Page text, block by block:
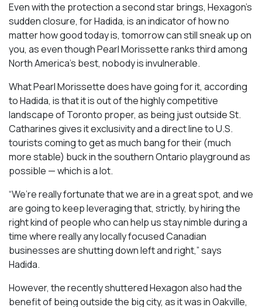
Even with the protection a second star brings, Hexagon’s
sudden closure, for Hadida, is an indicator of how no
matter how good today is, tomorrow can still sneak up on
you, as even though Pearl Morissette ranks third among
North America’s best, nobody is invulnerable.
What Pearl Morissette does have going for it, according
to Hadida, is that it is out of the highly competitive
landscape of Toronto proper, as being just outside St.
Catharines gives it exclusivity and a direct line to U.S.
tourists coming to get as much bang for their (much
more stable) buck in the southern Ontario playground as
possible — which is a lot.
“We’re really fortunate that we are in a great spot, and we
are going to keep leveraging that, strictly, by hiring the
right kind of people who can help us stay nimble during a
time where really any locally focused Canadian
businesses are shutting down left and right,” says
Hadida.
However, the recently shuttered Hexagon also had the
benefit of being outside the big city, as it was in Oakville,